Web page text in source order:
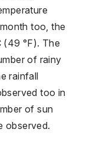
too, the
(49 °F). The
of rainy
rainfall
too in
of sun
observed.